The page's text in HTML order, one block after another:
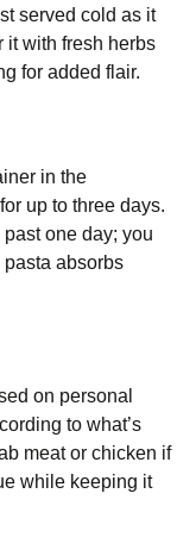
served cold as it
it with fresh herbs
for added flair.
in the
up to three days.
one day; you
absorbs
on personal
to what’s
meat or chicken if
while keeping it